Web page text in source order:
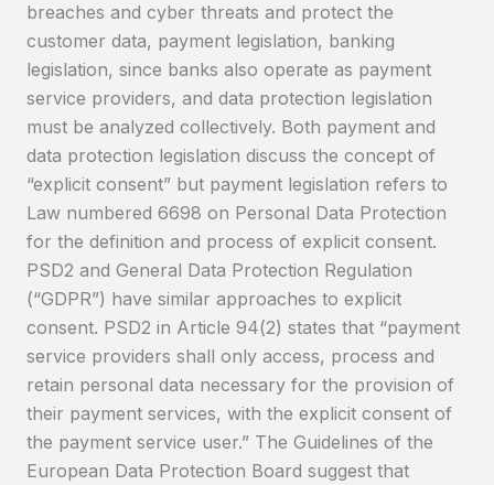
breaches and cyber threats and protect the
customer data, payment legislation, banking
legislation, since banks also operate as payment
service providers, and data protection legislation
must be analyzed collectively. Both payment and
data protection legislation discuss the concept of
“explicit consent” but payment legislation refers to
Law numbered 6698 on Personal Data Protection
for the definition and process of explicit consent.
PSD2 and General Data Protection Regulation
(“GDPR”) have similar approaches to explicit
consent. PSD2 in Article 94(2) states that “payment
service providers shall only access, process and
retain personal data necessary for the provision of
their payment services, with the explicit consent of
the payment service user.” The Guidelines of the
European Data Protection Board suggest that